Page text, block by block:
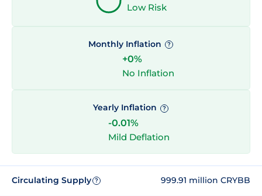
Low Risk
Monthly Inflation ?
+0%
No Inflation
Yearly Inflation ?
-0.01%
Mild Deflation
Circulating Supply ? 999.91 million CRYBB